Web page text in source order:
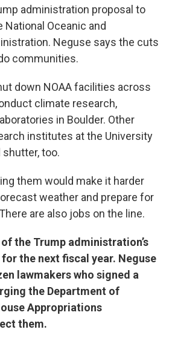
administration proposal to
Oceanic and
Neguse says the cuts
communities.
down NOAA facilities across
climate research,
in Boulder. Other
institutes at the University
too.
them would make it harder
weather and prepare for
are also jobs on the line.
the Trump administration’s
the next fiscal year. Neguse
lawmakers who signed a
the Department of
Appropriations
them.